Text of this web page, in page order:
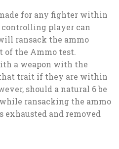
for any fighter within
controlling player can
ransack the ammo
of the Ammo test.
a weapon with the
trait if they are within
should a natural 6 be
ransacking the ammo
exhausted and removed